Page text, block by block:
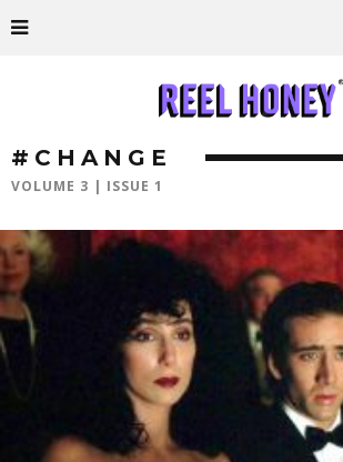
#CHANGE
VOLUME 3 | ISSUE 1